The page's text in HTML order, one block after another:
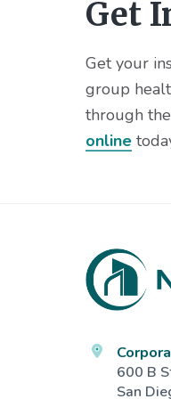
Get
Get your
group
through
online
600 B
San